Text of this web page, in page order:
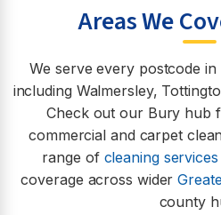
Areas We
We serve every postcode
including Walmersley,
Check out our Bury hub
commercial and carpet
range of cleaning
coverage across wider
county